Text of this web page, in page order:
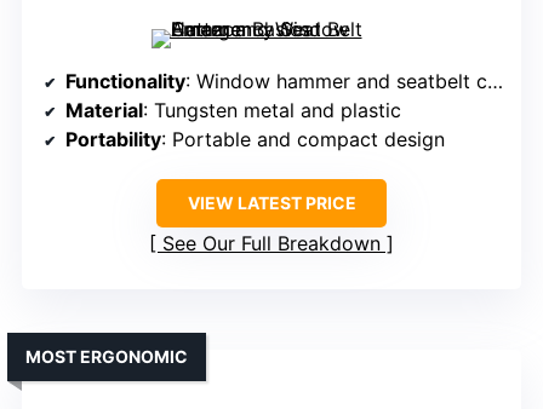
Functionality: Window hammer and seatbelt cutter
Material: Tungsten metal and plastic
Portability: Portable and compact design
VIEW LATEST PRICE
See Our Full Breakdown
MOST ERGONOMIC